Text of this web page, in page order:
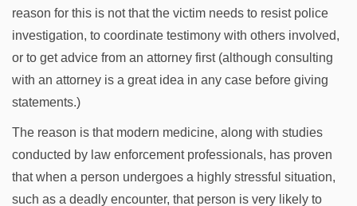
reason for this is not that the victim needs to resist police
investigation, to coordinate testimony with others involved,
or to get advice from an attorney first (although consulting
with an attorney is a great idea in any case before giving
statements.)
The reason is that modern medicine, along with studies
conducted by law enforcement professionals, has proven
that when a person undergoes a highly stressful situation,
such as a deadly encounter, that person is very likely to